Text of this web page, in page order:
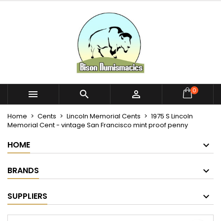
   0
Home Cents Lincoln Memorial Cents
1975 S Lincoln
Memorial Cent - vintage San Francisco mint proof penny
HOME
BRANDS
SUPPLIERS
My wishlists
Create new list
Create wishlist
Create wishlist
You need to be logged in to save products in your
Cancel Sign in